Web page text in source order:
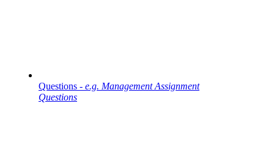
Questions - e.g. Management Assignment
Questions